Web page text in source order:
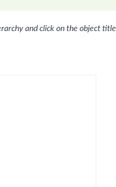
and click on the object title